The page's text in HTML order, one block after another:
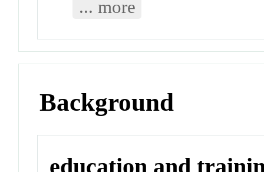
... more
Background
education and